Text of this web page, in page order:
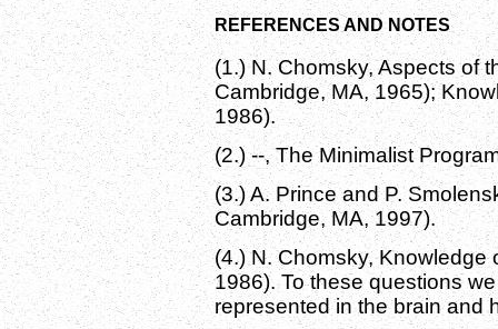
REFERENCES AND NOTES
(1.) N. Chomsky, Aspects of
Cambridge, MA, 1965);
1986).
(2.) --, The Minimalist
(3.) A. Prince and P.
Cambridge, MA, 1997).
(4.) N. Chomsky, Knowledge
1986). To these questions
represented in the brain and